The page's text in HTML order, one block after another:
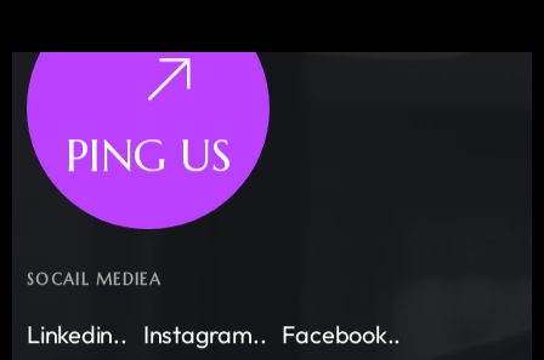
PING US
SOCAIL MEDIEA
Linkedin.. Instagram.. Facebook..